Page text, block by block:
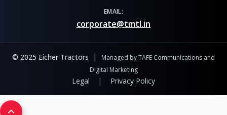
EMAIL:
corporate@tmtl.in
© 2025 Eicher Tractors |
Managed by TAFE Communications and
Digital Marketing
Legal | Privacy Policy